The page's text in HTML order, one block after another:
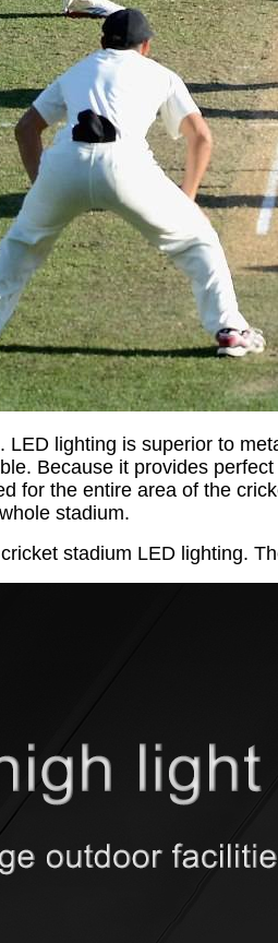
lighting is superior to
Because it provides
for the entire area of the
stadium.
stadium LED lighting.